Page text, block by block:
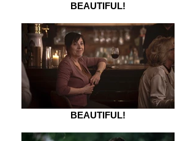
BEAUTIFUL!
BEAUTIFUL!